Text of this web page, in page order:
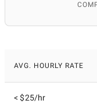
AVG. HOURLY RATE
< $25/hr